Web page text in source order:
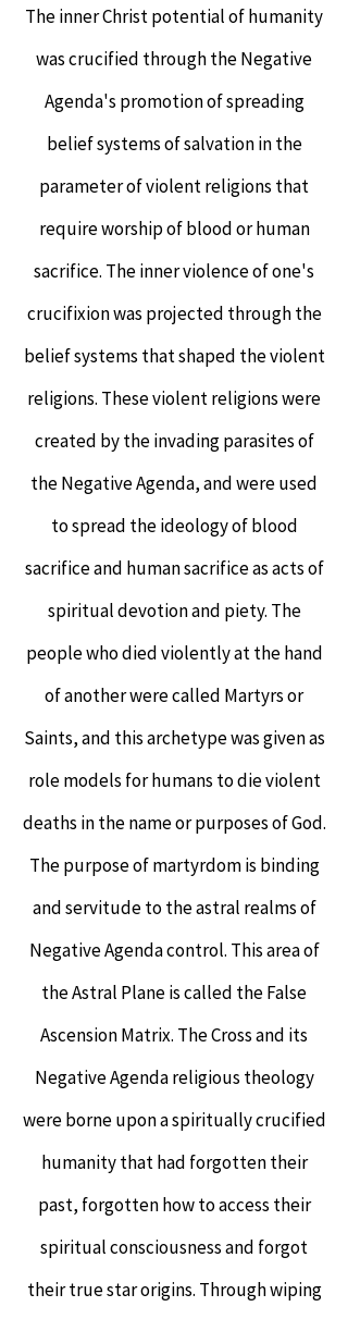
The inner Christ potential of humanity
was crucified through the Negative
Agenda's promotion of spreading
belief systems of salvation in the
parameter of violent religions that
require worship of blood or human
sacrifice. The inner violence of one's
crucifixion was projected through the
belief systems that shaped the violent
religions. These violent religions were
created by the invading parasites of
the Negative Agenda, and were used
to spread the ideology of blood
sacrifice and human sacrifice as acts of
spiritual devotion and piety. The
people who died violently at the hand
of another were called Martyrs or
Saints, and this archetype was given as
role models for humans to die violent
deaths in the name or purposes of God.
The purpose of martyrdom is binding
and servitude to the astral realms of
Negative Agenda control. This area of
the Astral Plane is called the False
Ascension Matrix. The Cross and its
Negative Agenda religious theology
were borne upon a spiritually crucified
humanity that had forgotten their
past, forgotten how to access their
spiritual consciousness and forgot
their true star origins. Through wiping